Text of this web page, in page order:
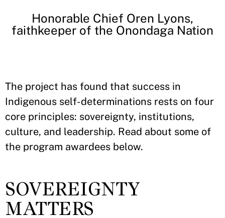
Honorable Chief Oren Lyons,
faithkeeper of the Onondaga Nation
The project has found that success in
Indigenous self-determinations rests on four
core principles: sovereignty, institutions,
culture, and leadership. Read about some of
the program awardees below.
SOVEREIGNTY
MATTERS